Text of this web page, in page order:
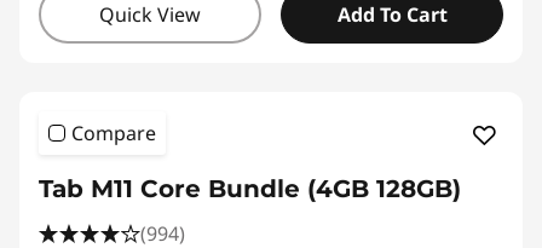
Quick View Add To Cart
Compare
Tab M11 Core Bundle (4GB 128GB)
(994)